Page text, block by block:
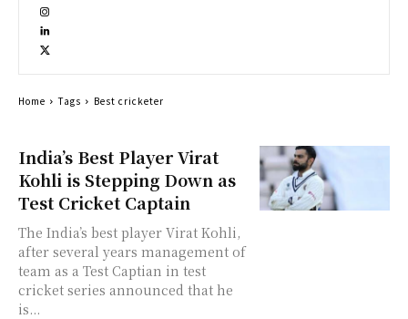
India’s Best Player Virat
Kohli is Stepping Down as
Test Cricket Captain
The India’s best player Virat Kohli,
after several years management of
team as a Test Captian in test
cricket series announced that he
is...
Home Tags Best cricketer